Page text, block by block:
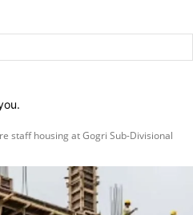
staff housing at Gogri Sub-Divisional